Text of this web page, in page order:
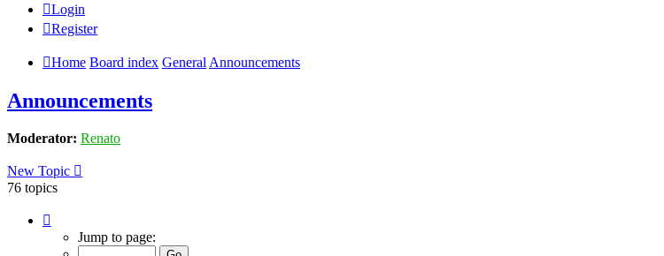
Login
Register
Home Board index General Announcements
Announcements
Moderator: Renato
New Topic
76 topics
Jump to page: